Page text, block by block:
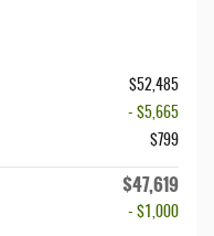
$52,485
- $5,665
$799
$47,619
- $1,000